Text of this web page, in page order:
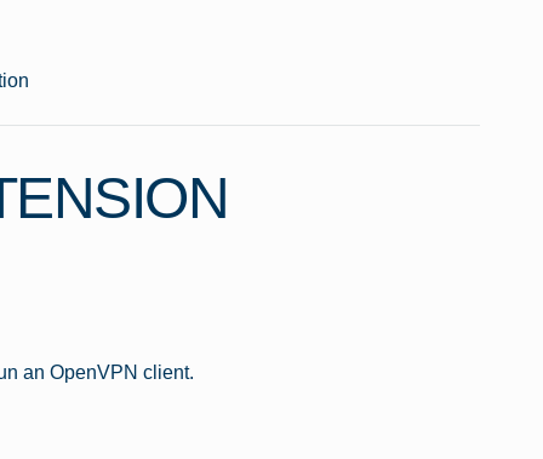
an OpenVPN client.